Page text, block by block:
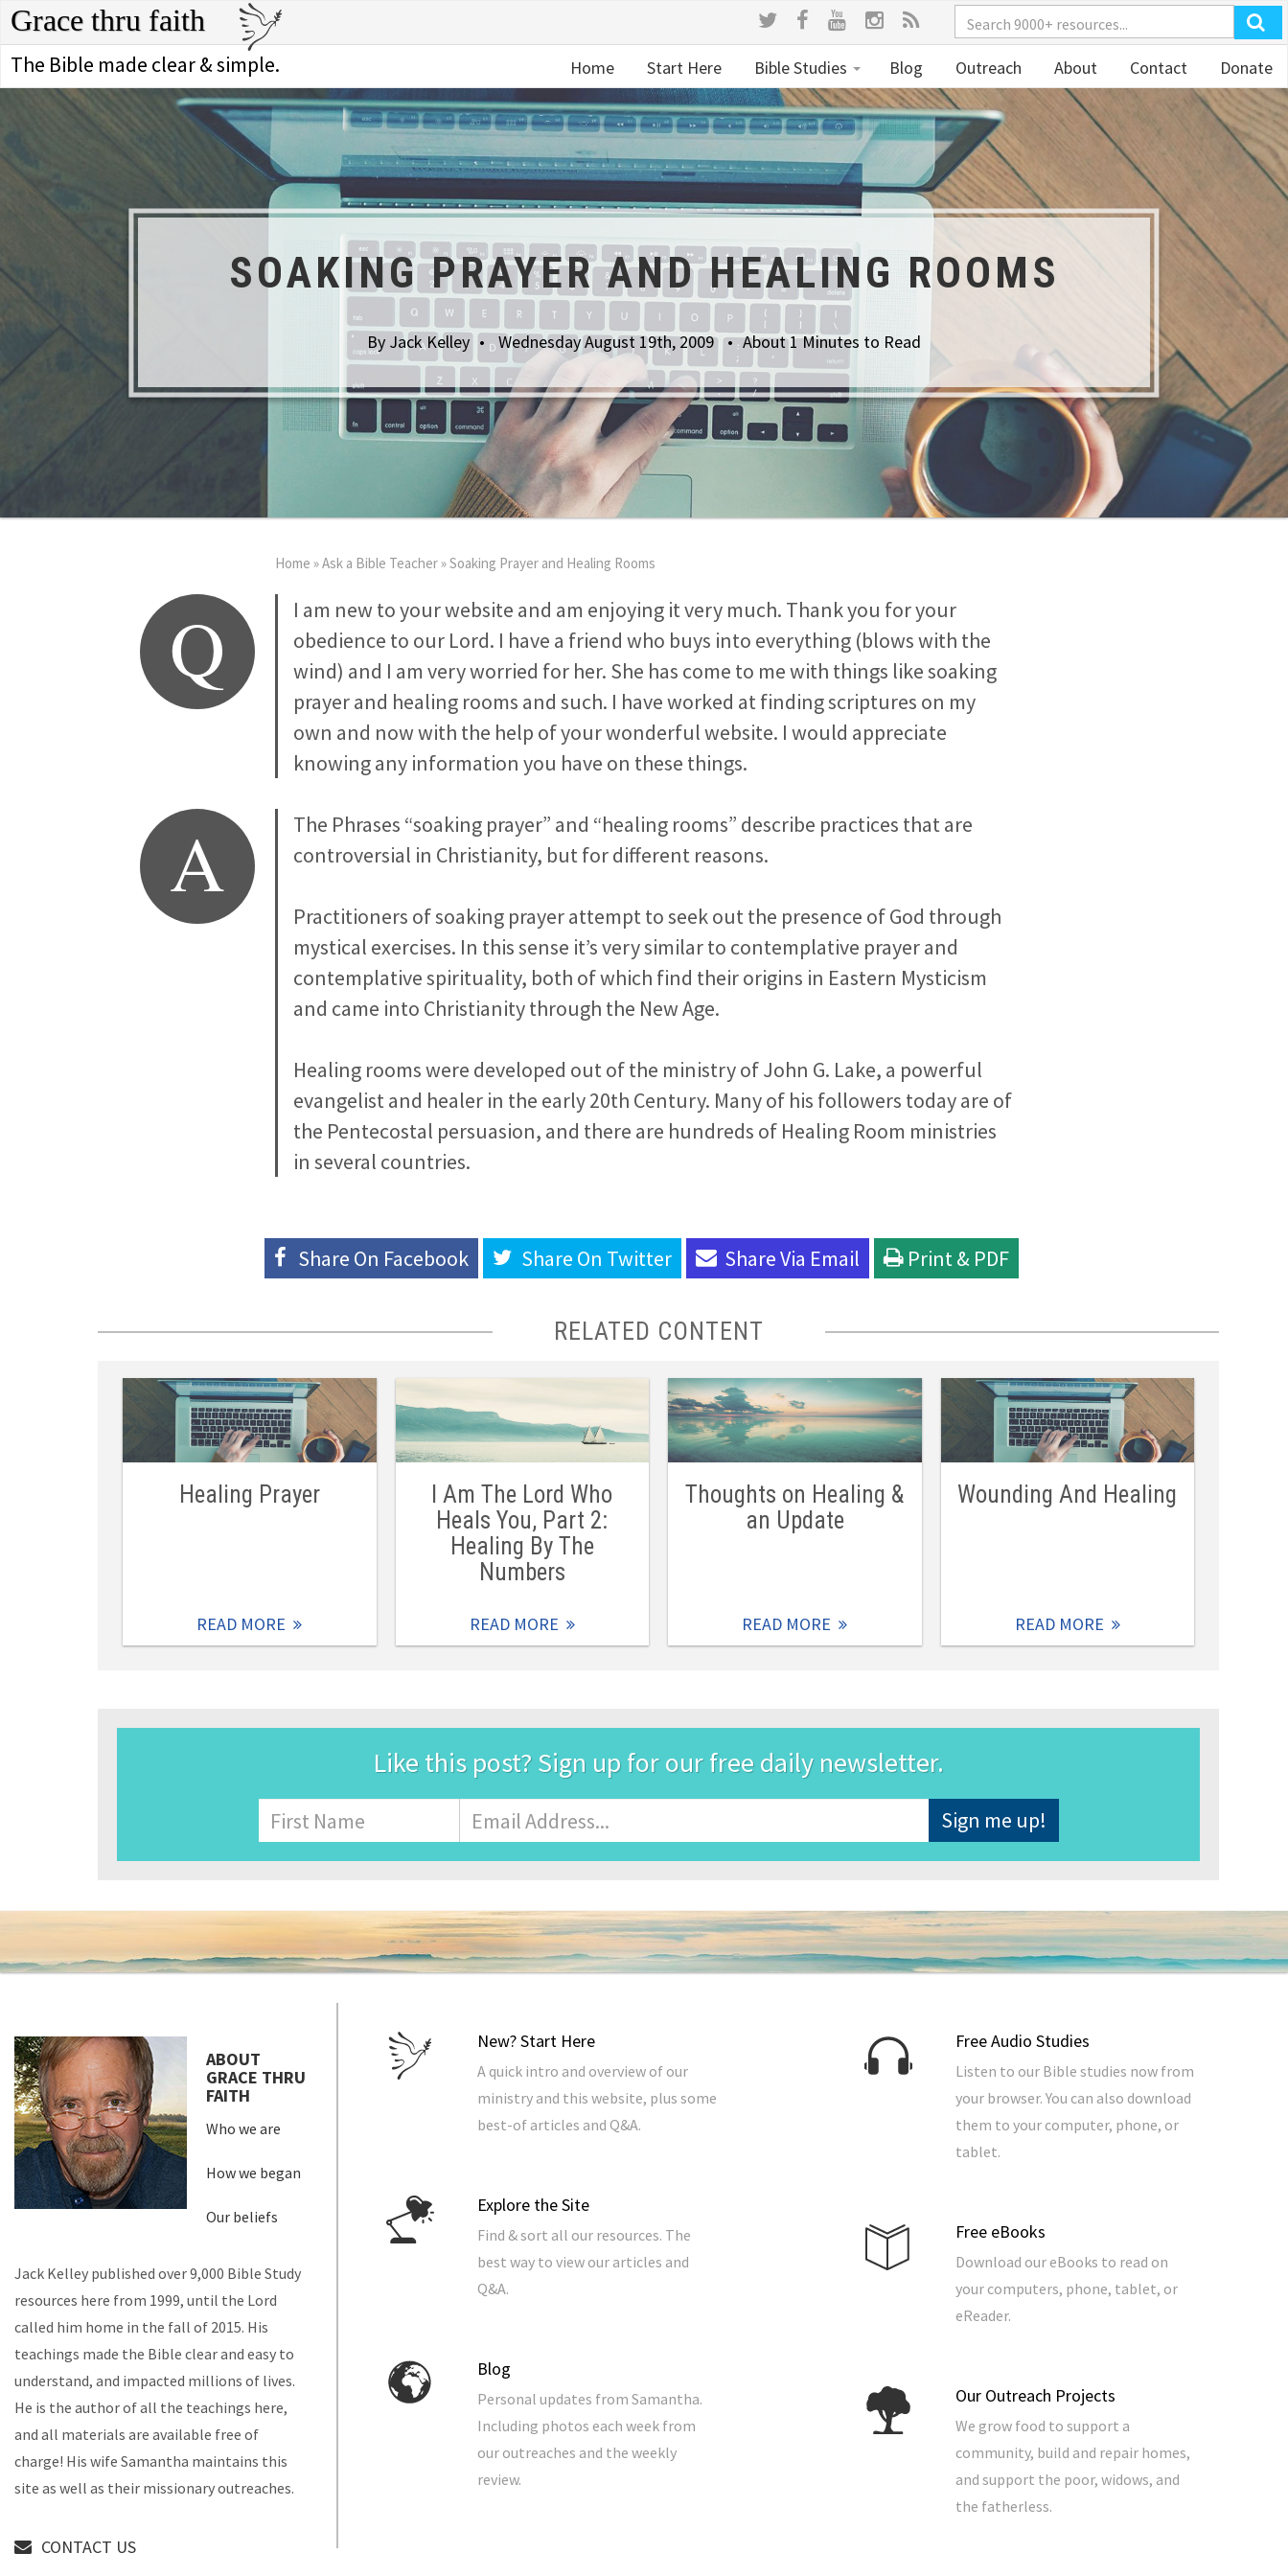
Grace thru faith
The Bible made clear & simple. Home Start Here Bible Studies Blog Outreach About Contact Donate
SOAKING PRAYER AND HEALING ROOMS
By Jack Kelley Wednesday August 19th, 2009 About 1 Minutes to Read
Home »Ask a Bible Teacher»Soaking Prayer and Healing Rooms
Q
I am new to your website and am enjoying it very much. Thank you for your
obedience to our Lord. I have a friend who buys into everything (blows with the
wind) and I am very worried for her. She has come to me with things like soaking
prayer and healing rooms and such. I have worked at finding scriptures on my
own and now with the help of your wonderful website. I would appreciate
knowing any information you have on these things.
A
The Phrases “soaking prayer” and “healing rooms” describe practices that are
controversial in Christianity, but for different reasons.
Practitioners of soaking prayer attempt to seek out the presence of God through
mystical exercises. In this sense it’s very similar to contemplative prayer and
contemplative spirituality, both of which find their origins in Eastern Mysticism
and came into Christianity through the New Age.
Healing rooms were developed out of the ministry of John G. Lake, a powerful
evangelist and healer in the early 20th Century. Many of his followers today are of
the Pentecostal persuasion, and there are hundreds of Healing Room ministries
in several countries.
Share On Facebook Share On Twitter Share Via Email Print & PDF
RELATED CONTENT
Healing Prayer
READ MORE
I Am The Lord Who
Heals You, Part 2:
Healing By The
Numbers
READ MORE
Thoughts on Healing &
an Update
READ MORE
Wounding And Healing
READ MORE
Like this post? Sign up for our free daily newsletter.
Name
First
Address*
New? Start Here
A quick intro and overview of our
ministry and this website, plus some
best-of articles and Q&A.
Explore the Site
Find & sort all our resources. The
best way to view our articles and
Q&A.
Blog
Personal updates from Samantha.
Including photos each week from
our outreaches and the weekly
review.
Free Audio Studies
Listen to our Bible studies now from
your browser. You can also download
them to your computer, phone, or
tablet.
Free eBooks
Download our eBooks to read on
your computers, phone, tablet, or
eReader.
Our Outreach Projects
We grow food to support a
community, build and repair homes,
and support the poor, widows, and
the fatherless.
ABOUT
GRACE THRU
FAITH
Who we are
How we began
Our beliefs
Jack Kelley published over 9,000 Bible Study
resources here from 1999, until the Lord
called him home in the fall of 2015. His
teachings made the Bible clear and easy to
understand, and impacted millions of lives.
He is the author of all the teachings here,
and all materials are available free of
charge! His wife Samantha maintains this
site as well as their missionary outreaches.
CONTACT US